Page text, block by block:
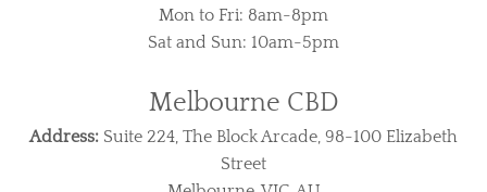
Mon to Fri: 8am-8pm
Sat and Sun: 10am-5pm
Melbourne CBD
Address: Suite 224, The Block Arcade, 98-100 Elizabeth
Street